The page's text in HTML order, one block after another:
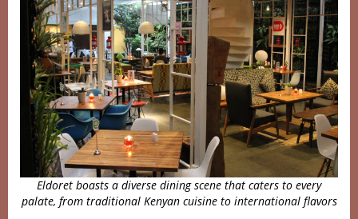
Eldoret boasts a diverse dining scene that caters to every
palate, from traditional Kenyan cuisine to international flavors